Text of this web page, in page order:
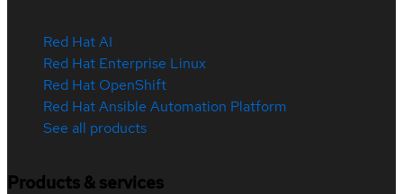
Red Hat AI
Red Hat Enterprise Linux
Red Hat OpenShift
Red Hat Ansible Automation Platform
See all products
Products & services